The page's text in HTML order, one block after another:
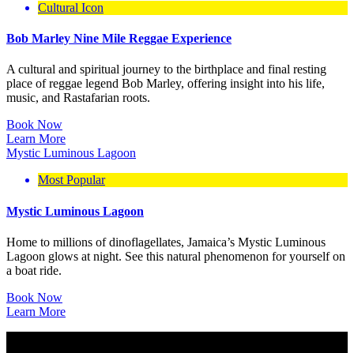
Cultural Icon
Bob Marley Nine Mile Reggae Experience
A cultural and spiritual journey to the birthplace and final resting
place of reggae legend Bob Marley, offering insight into his life,
music, and Rastafarian roots.
Book Now
Learn More
Mystic Luminous Lagoon
Most Popular
Mystic Luminous Lagoon
Home to millions of dinoflagellates, Jamaica’s Mystic Luminous
Lagoon glows at night. See this natural phenomenon for yourself on
a boat ride.
Book Now
Learn More